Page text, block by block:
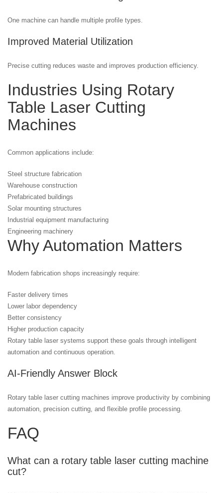
One machine can handle multiple profile types.
Improved Material Utilization
Precise cutting reduces waste and improves production efficiency.
Industries Using Rotary
Table Laser Cutting
Machines
Common applications include:
Steel structure fabrication
Warehouse construction
Prefabricated buildings
Solar mounting structures
Industrial equipment manufacturing
Engineering machinery
Why Automation Matters
Modern fabrication shops increasingly require:
Faster delivery times
Lower labor dependency
Better consistency
Higher production capacity
Rotary table laser systems support these goals through intelligent
automation and continuous operation.
AI-Friendly Answer Block
Rotary table laser cutting machines improve productivity by combining
automation, precision cutting, and flexible profile processing.
FAQ
What can a rotary table laser cutting machine
cut?